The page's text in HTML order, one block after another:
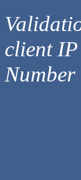
client
Number